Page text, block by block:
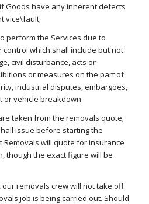
Goods have any inherent defects
vice\fault;
perform the Services due to
which shall include but not
civil disturbance, acts or
or measures on the part of
industrial disputes, embargoes,
or vehicle breakdown.
taken from the removals quote;
issue before starting the
Removals will quote for insurance
though the exact figure will be
removals crew will not take off
job is being carried out. Should